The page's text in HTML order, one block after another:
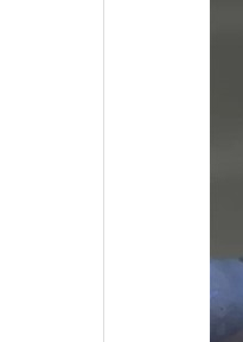
Caravans &
Home, Garden &